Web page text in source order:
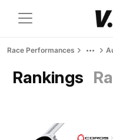
Race Performances
Rankings